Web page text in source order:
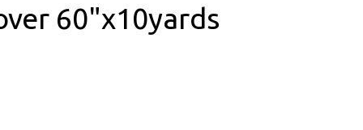
60"x10yards